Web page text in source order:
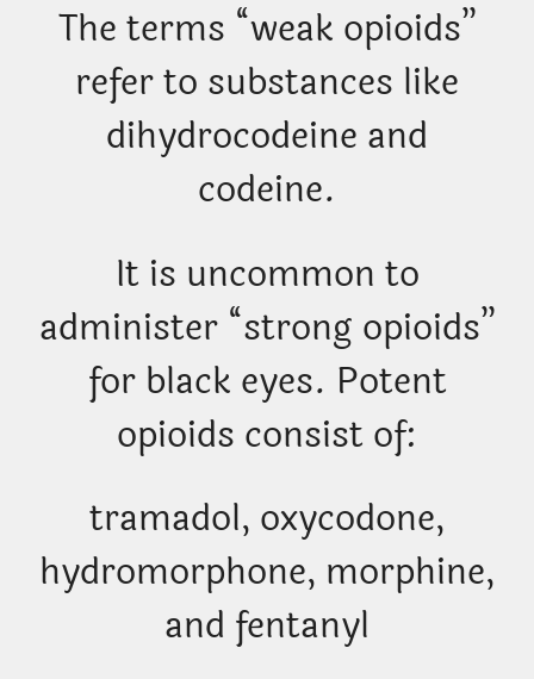
The terms “weak opioids”
refer to substances like
dihydrocodeine and
codeine.
It is uncommon to
administer “strong opioids”
for black eyes. Potent
opioids consist of:
tramadol, oxycodone,
hydromorphone, morphine,
and fentanyl